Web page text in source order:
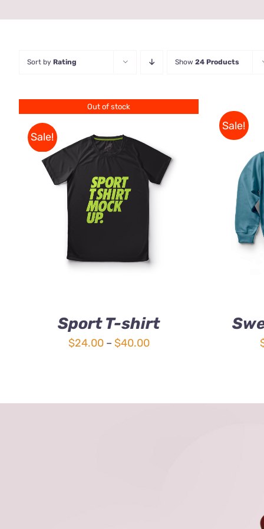
Sort by Rating Show 24 Products
Out of stock
Sale!
QUICK VIEW
Sport T-shirt
$24.00 – $40.00Price
Sale!